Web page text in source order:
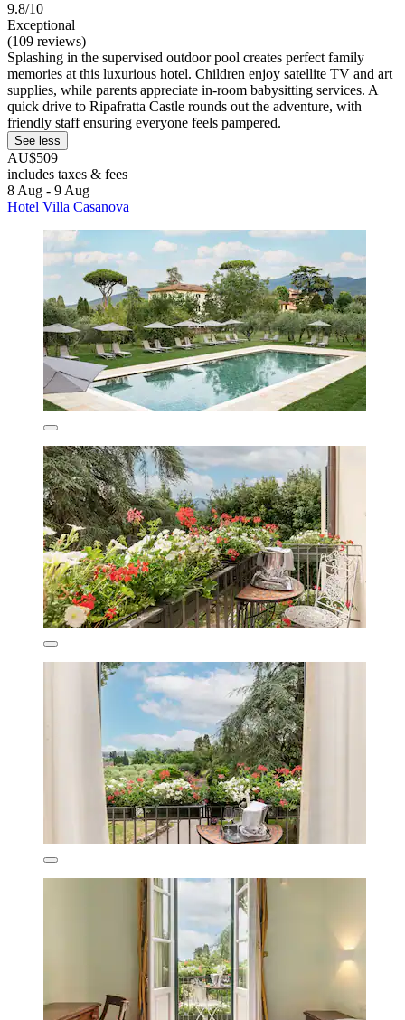
9.8/10
Exceptional
(109 reviews)
Splashing in the supervised outdoor pool creates perfect family
memories at this luxurious hotel. Children enjoy satellite TV and art
supplies, while parents appreciate in-room babysitting services. A
quick drive to Ripafratta Castle rounds out the adventure, with
friendly staff ensuring everyone feels pampered.
See less
AU$509
includes taxes & fees
8 Aug - 9 Aug
Hotel Villa Casanova